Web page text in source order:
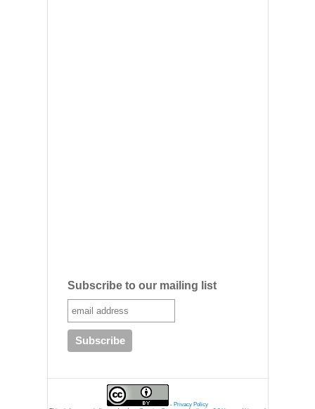
Subscribe to our mailing list
- Privacy Policy